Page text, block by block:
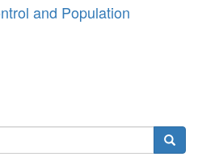
and Population